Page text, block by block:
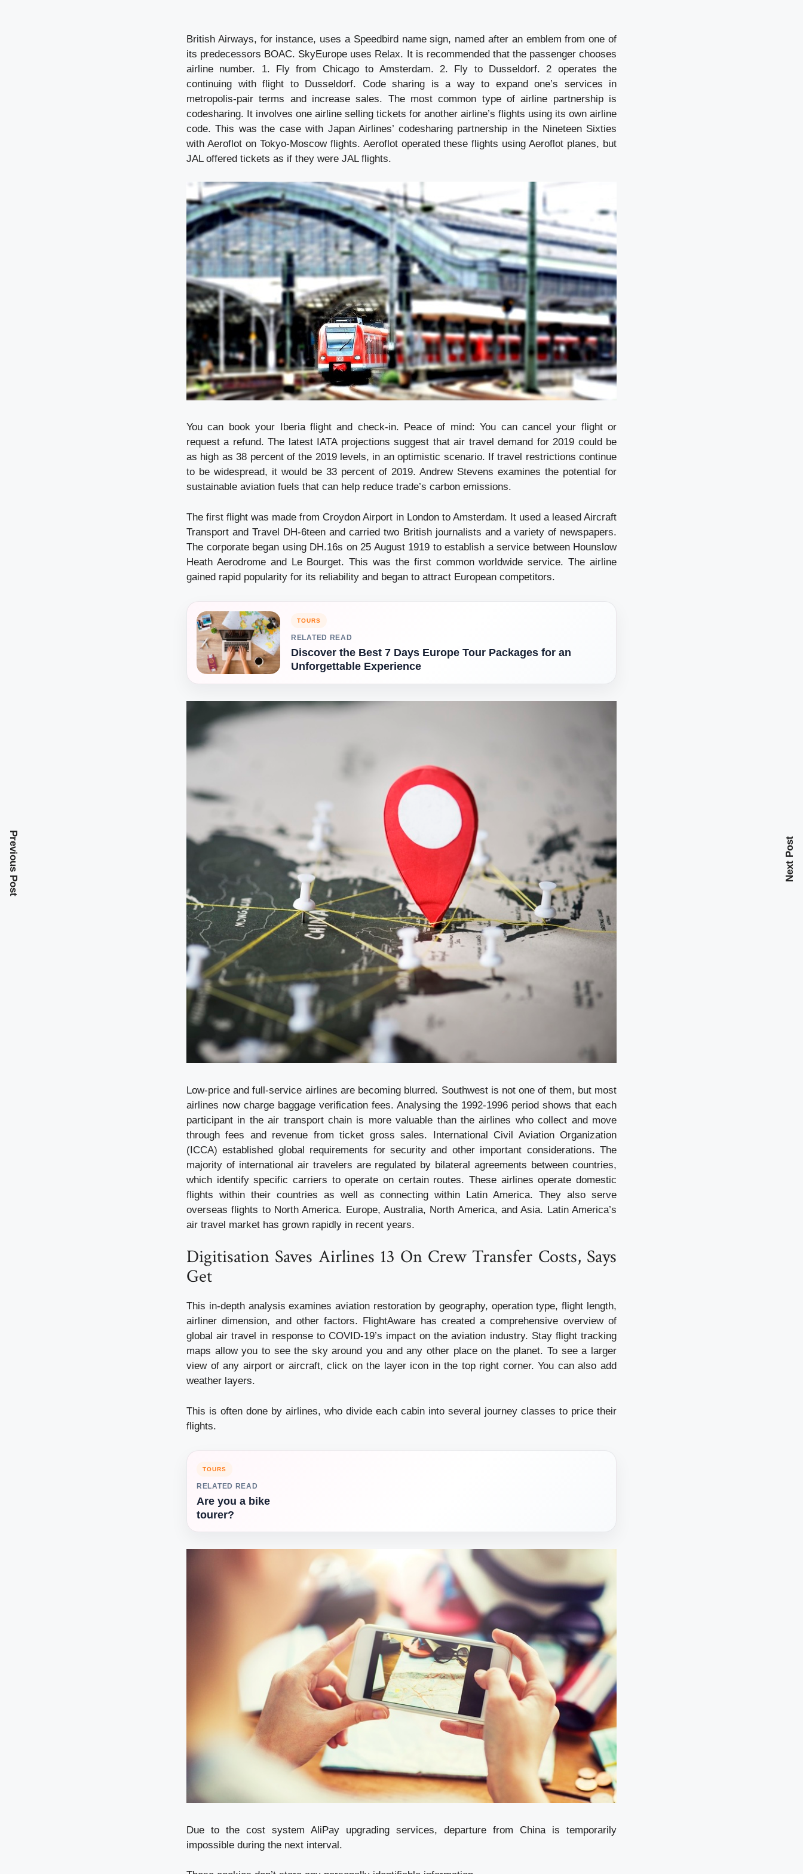
British Airways, for instance, uses a Speedbird name sign, named after an emblem from one of
its predecessors BOAC. SkyEurope uses Relax. It is recommended that the passenger chooses
airline number. 1. Fly from Chicago to Amsterdam. 2. Fly to Dusseldorf. 2 operates the
continuing with flight to Dusseldorf. Code sharing is a way to expand one’s services in
metropolis-pair terms and increase sales. The most common type of airline partnership is
codesharing. It involves one airline selling tickets for another airline’s flights using its own airline
code. This was the case with Japan Airlines’ codesharing partnership in the Nineteen Sixties
with Aeroflot on Tokyo-Moscow flights. Aeroflot operated these flights using Aeroflot planes, but
JAL offered tickets as if they were JAL flights.
You can book your Iberia flight and check-in. Peace of mind: You can cancel your flight or
request a refund. The latest IATA projections suggest that air travel demand for 2019 could be
as high as 38 percent of the 2019 levels, in an optimistic scenario. If travel restrictions continue
to be widespread, it would be 33 percent of 2019. Andrew Stevens examines the potential for
sustainable aviation fuels that can help reduce trade’s carbon emissions.
The first flight was made from Croydon Airport in London to Amsterdam. It used a leased Aircraft
Transport and Travel DH-6teen and carried two British journalists and a variety of newspapers.
The corporate began using DH.16s on 25 August 1919 to establish a service between Hounslow
Heath Aerodrome and Le Bourget. This was the first common worldwide service. The airline
gained rapid popularity for its reliability and began to attract European competitors.
TOURS
RELATED READ
Discover the Best 7 Days Europe Tour Packages for an
Unforgettable Experience
Low-price and full-service airlines are becoming blurred. Southwest is not one of them, but most
airlines now charge baggage verification fees. Analysing the 1992-1996 period shows that each
participant in the air transport chain is more valuable than the airlines who collect and move
through fees and revenue from ticket gross sales. International Civil Aviation Organization
(ICCA) established global requirements for security and other important considerations. The
majority of international air travelers are regulated by bilateral agreements between countries,
which identify specific carriers to operate on certain routes. These airlines operate domestic
flights within their countries as well as connecting within Latin America. They also serve
overseas flights to North America. Europe, Australia, North America, and Asia. Latin America’s
air travel market has grown rapidly in recent years.
Digitisation Saves Airlines 13 On Crew Transfer Costs, Says
Get
This in-depth analysis examines aviation restoration by geography, operation type, flight length,
airliner dimension, and other factors. FlightAware has created a comprehensive overview of
global air travel in response to COVID-19’s impact on the aviation industry. Stay flight tracking
maps allow you to see the sky around you and any other place on the planet. To see a larger
view of any airport or aircraft, click on the layer icon in the top right corner. You can also add
weather layers.
This is often done by airlines, who divide each cabin into several journey classes to price their
flights.
TOURS
RELATED READ
Are you a bike
tourer?
Due to the cost system AliPay upgrading services, departure from China is temporarily
impossible during the next interval.
Previous Post Next Post